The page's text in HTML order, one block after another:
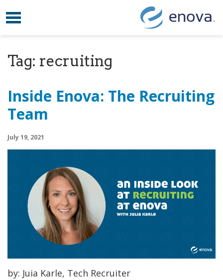
Skip to content
Toggle navigation
Tag: recruiting
Inside Enova: The Recruiting
Team
July 19, 2021
by: Juia Karle, Tech Recruiter